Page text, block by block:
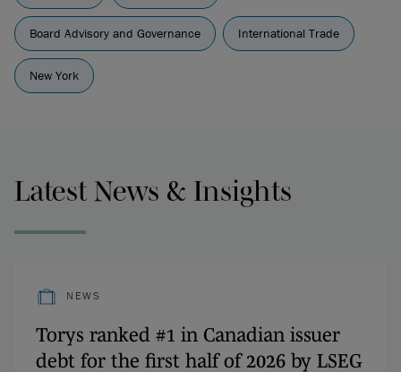
Board Advisory and Governance International Trade
New York
Latest News & Insights
NEWS
Torys ranked #1 in Canadian issuer
debt for the first half of 2026 by LSEG